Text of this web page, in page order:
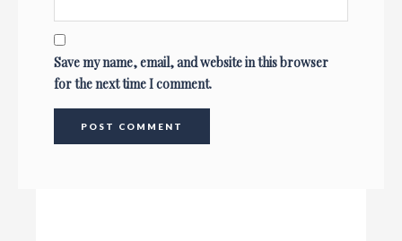
Save my name, email, and website in this browser
for the next time I comment.